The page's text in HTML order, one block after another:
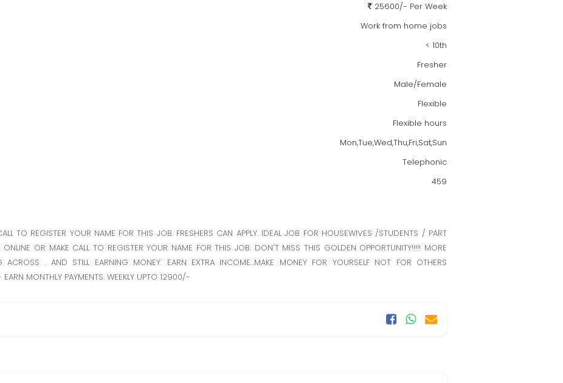
25600/- Per Week
Work from home jobs
< 10th
Fresher
Male/Female
Flexible
Flexible hours
Mon,Tue,Wed,Thu,Fri,Sat,Sun
Telephonic
459
TO REGISTER YOUR NAME FOR THIS JOB. FRESHERS CAN APPLY. IDEAL JOB FOR HOUSEWIVES /STUDENTS / PART
ONLINE OR MAKE CALL TO REGISTER YOUR NAME FOR THIS JOB. DON'T MISS THIS GOLDEN OPPORTUNITY!!!!! MORE
. AND STILL EARNING MONEY. EARN EXTRA INCOME...MAKE MONEY FOR YOURSELF NOT FOR OTHERS
MONTHLY PAYMENTS. WEEKLY UPTO 12900/-